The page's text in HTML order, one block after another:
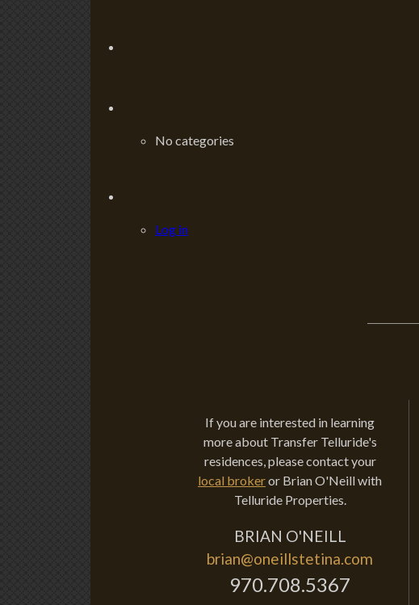
No categories
Log in
If you are interested in learning
more about Transfer Telluride's
residences, please contact your
local brokeror Brian O'Neill with
Telluride Properties.
BRIAN O'NEILL
brian@oneillstetina.com
970.708.5367